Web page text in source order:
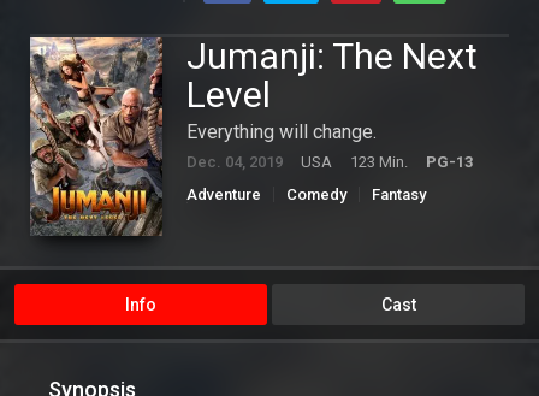
Jumanji: The Next
Level
Everything will change.
Dec. 04, 2019 USA 123 Min.
PG-13
Adventure
Comedy
Fantasy
Info Cast
Synopsis